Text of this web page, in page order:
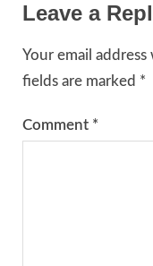
Leave a
Your email
fields are marked *
Comment *